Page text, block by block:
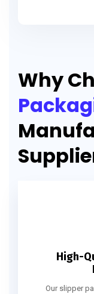
Why
High-
Our slipper